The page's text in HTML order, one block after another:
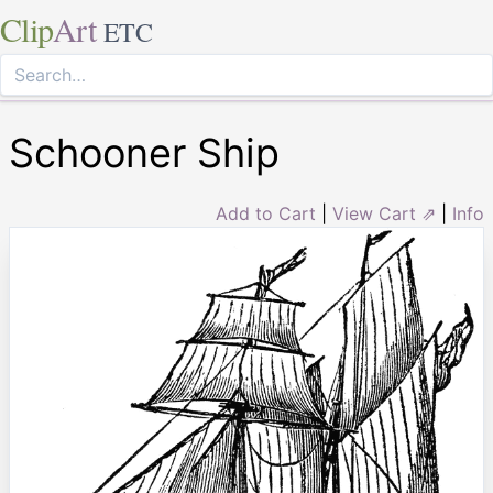
ClipArt ETC
Schooner Ship
Add to Cart View Cart ⇗ Info